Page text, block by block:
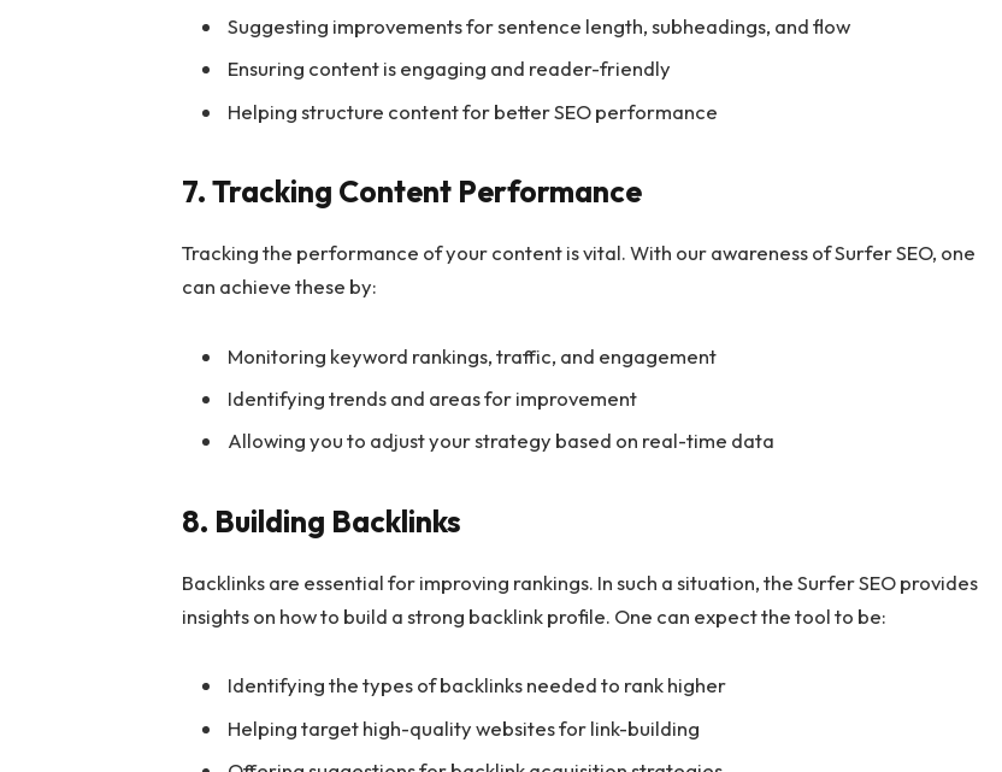
Suggesting improvements for sentence length, subheadings, and flow
Ensuring content is engaging and reader-friendly
Helping structure content for better SEO performance
7. Tracking Content Performance
Tracking the performance of your content is vital. With our awareness of Surfer SEO, one
can achieve these by:
Monitoring keyword rankings, traffic, and engagement
Identifying trends and areas for improvement
Allowing you to adjust your strategy based on real-time data
8. Building Backlinks
Backlinks are essential for improving rankings. In such a situation, the Surfer SEO provides
insights on how to build a strong backlink profile. One can expect the tool to be:
Identifying the types of backlinks needed to rank higher
Helping target high-quality websites for link-building